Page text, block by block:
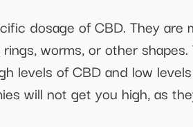
dosage of CBD. They are
worms, or other
levels of CBD and low
will not get you high, as